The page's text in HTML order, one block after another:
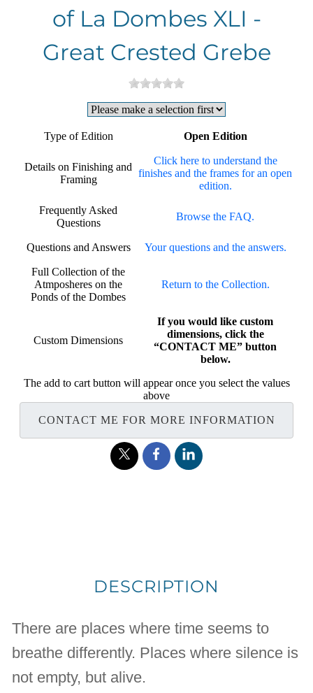
of La Dombes XLI -
Great Crested Grebe
Type of Edition Open Edition
Details on Finishing and
Framing
Click here to understand the
finishes and the frames for an open
edition.
Frequently Asked
Questions
Browse the FAQ.
Questions and Answers Your questions and the answers.
Full Collection of the
Atmposheres on the
Ponds of the Dombes
Return to the Collection.
Custom Dimensions
If you would like custom
dimensions, click the
“CONTACT ME” button
below.
The add to cart button will appear once you select the values
above
CONTACT ME FOR MORE INFORMATION
DESCRIPTION
There are places where time seems to
breathe differently. Places where silence is
not empty, but alive.